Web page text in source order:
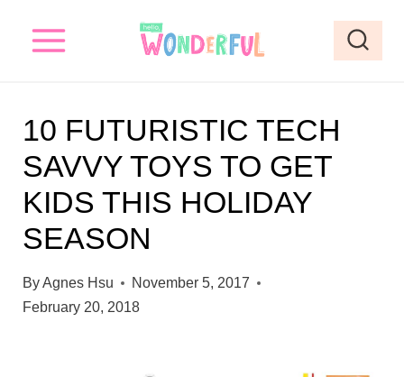
10 FUTURISTIC TECH
SAVVY TOYS TO GET
KIDS THIS HOLIDAY
SEASON
ByAgnes Hsu
November 5, 2017
February 20, 2018